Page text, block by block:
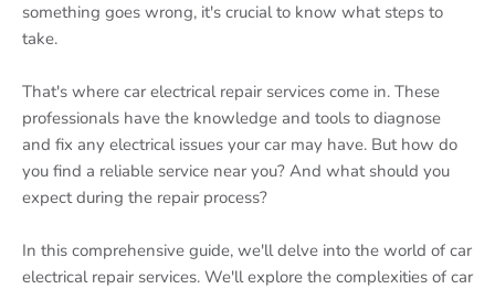
something goes wrong, it's crucial to know what steps to
take.
That's where car electrical repair services come in. These
professionals have the knowledge and tools to diagnose
and fix any electrical issues your car may have. But how do
you find a reliable service near you? And what should you
expect during the repair process?
In this comprehensive guide, we'll delve into the world of car
electrical repair services. We'll explore the complexities of car